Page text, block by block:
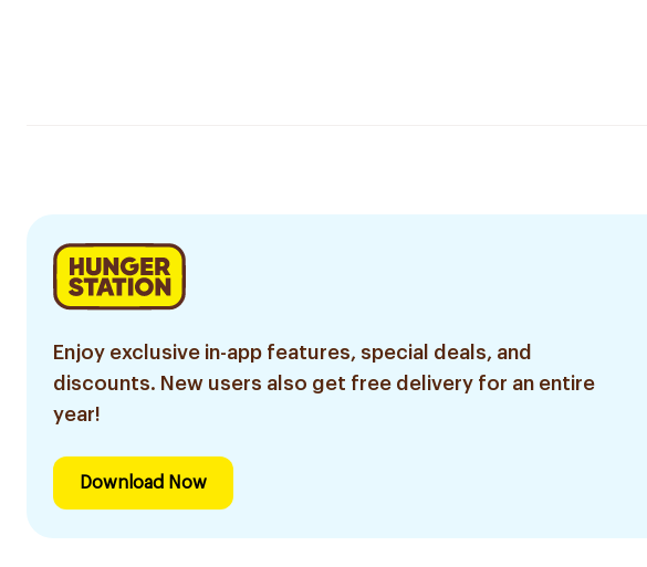
Enjoy exclusive in-app features, special deals, and
discounts. New users also get free delivery for an entire
year!
Download Now